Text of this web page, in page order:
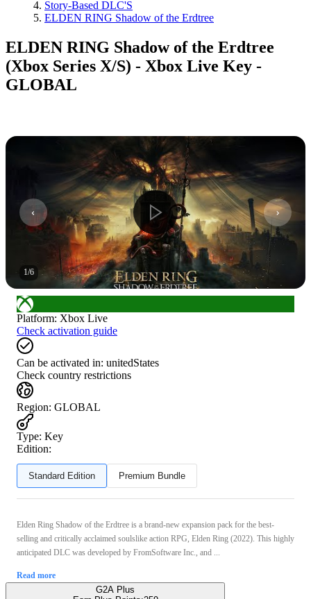
Story-Based DLC'S
ELDEN RING Shadow of the Erdtree
ELDEN RING Shadow of the Erdtree
(Xbox Series X/S) - Xbox Live Key -
GLOBAL
1/6
Platform: Xbox Live
Check activation guide
Can be activated in: unitedStates
Check country restrictions
Region: GLOBAL
Type: Key
Edition:
Standard Edition Premium Bundle
Elden Ring Shadow of the Erdtree is a brand-new expansion pack for the best-
selling and critically acclaimed soulslike action RPG, Elden Ring (2022). This highly
anticipated DLC was developed by FromSoftware Inc., and ...
Read more
G2A Plus